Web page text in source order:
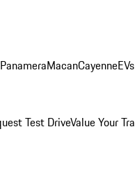
PanameraMacanCayenne
Test DriveValue Your